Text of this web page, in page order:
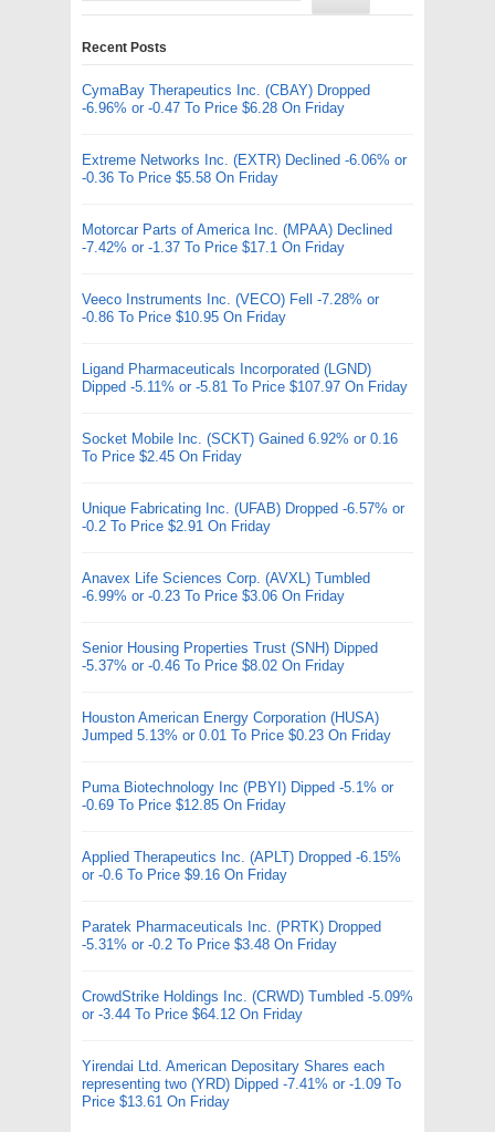
Recent Posts
CymaBay Therapeutics Inc. (CBAY) Dropped
-6.96% or -0.47 To Price $6.28 On Friday
Extreme Networks Inc. (EXTR) Declined -6.06% or
-0.36 To Price $5.58 On Friday
Motorcar Parts of America Inc. (MPAA) Declined
-7.42% or -1.37 To Price $17.1 On Friday
Veeco Instruments Inc. (VECO) Fell -7.28% or
-0.86 To Price $10.95 On Friday
Ligand Pharmaceuticals Incorporated (LGND)
Dipped -5.11% or -5.81 To Price $107.97 On Friday
Socket Mobile Inc. (SCKT) Gained 6.92% or 0.16
To Price $2.45 On Friday
Unique Fabricating Inc. (UFAB) Dropped -6.57% or
-0.2 To Price $2.91 On Friday
Anavex Life Sciences Corp. (AVXL) Tumbled
-6.99% or -0.23 To Price $3.06 On Friday
Senior Housing Properties Trust (SNH) Dipped
-5.37% or -0.46 To Price $8.02 On Friday
Houston American Energy Corporation (HUSA)
Jumped 5.13% or 0.01 To Price $0.23 On Friday
Puma Biotechnology Inc (PBYI) Dipped -5.1% or
-0.69 To Price $12.85 On Friday
Applied Therapeutics Inc. (APLT) Dropped -6.15%
or -0.6 To Price $9.16 On Friday
Paratek Pharmaceuticals Inc. (PRTK) Dropped
-5.31% or -0.2 To Price $3.48 On Friday
CrowdStrike Holdings Inc. (CRWD) Tumbled -5.09%
or -3.44 To Price $64.12 On Friday
Yirendai Ltd. American Depositary Shares each
representing two (YRD) Dipped -7.41% or -1.09 To
Price $13.61 On Friday